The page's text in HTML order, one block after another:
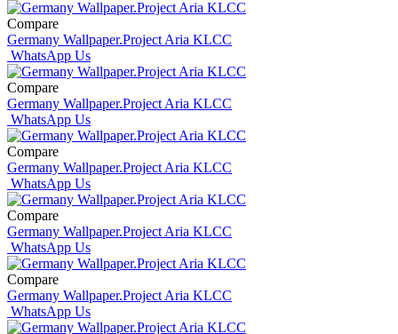
Compare
Germany Wallpaper.Project Aria KLCC
WhatsApp Us
Compare
Germany Wallpaper.Project Aria KLCC
WhatsApp Us
Compare
Germany Wallpaper.Project Aria KLCC
WhatsApp Us
Compare
Germany Wallpaper.Project Aria KLCC
WhatsApp Us
Compare
Germany Wallpaper.Project Aria KLCC
WhatsApp Us